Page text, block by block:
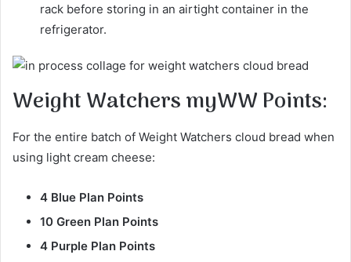
rack before storing in an airtight container in the
refrigerator.
Weight Watchers myWW Points:
For the entire batch of Weight Watchers cloud bread when
using light cream cheese:
4 Blue Plan Points
10 Green Plan Points
4 Purple Plan Points